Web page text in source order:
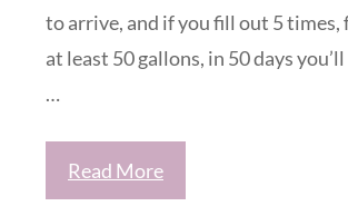
to arrive, and if you fill out 5 times,
at least 50 gallons, in 50 days
…
Read More